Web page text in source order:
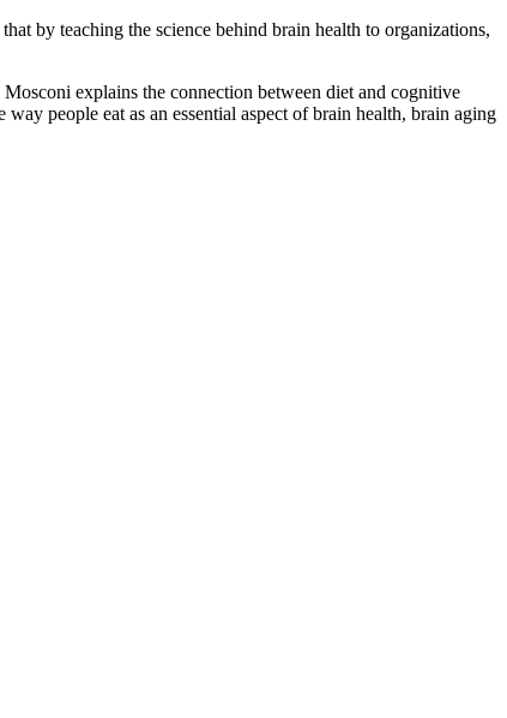
by teaching the science behind brain health to organizations,
explains the connection between diet and cognitive
people eat as an essential aspect of brain health, brain aging